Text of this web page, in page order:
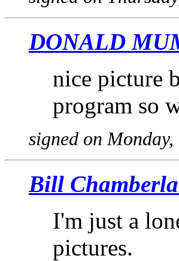
DONALD
nice picture
program so
signed on
Bill
I'm just a
pictures.